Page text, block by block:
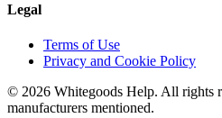
Legal
Terms of Use
Privacy and Cookie Policy
© 2026 Whitegoods Help. All rights
manufacturers mentioned.